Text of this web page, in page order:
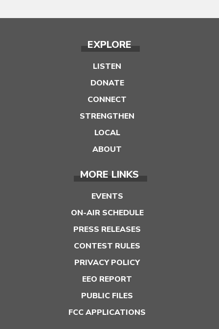
EXPLORE
LISTEN
DONATE
CONNECT
STRENGTHEN
LOCAL
ABOUT
MORE LINKS
EVENTS
ON-AIR SCHEDULE
PRESS RELEASES
CONTEST RULES
PRIVACY POLICY
EEO REPORT
PUBLIC FILES
FCC APPLICATIONS